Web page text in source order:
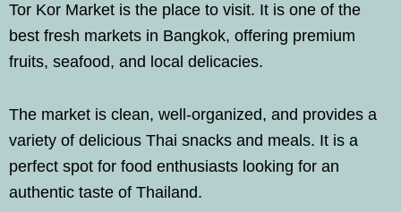
Tor Kor Market is the place to visit. It is one of the
best fresh markets in Bangkok, offering premium
fruits, seafood, and local delicacies.
The market is clean, well-organized, and provides a
variety of delicious Thai snacks and meals. It is a
perfect spot for food enthusiasts looking for an
authentic taste of Thailand.